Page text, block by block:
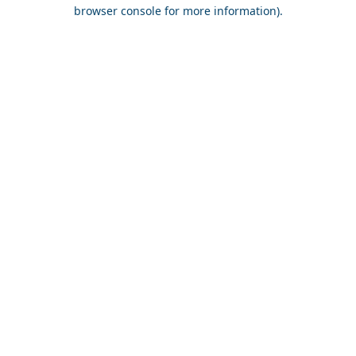
browser console for more information).